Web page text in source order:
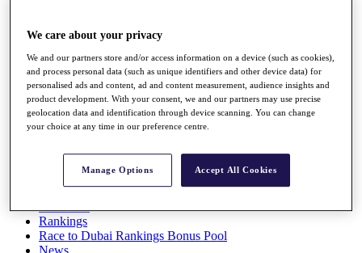
Players
Stats
Q School
Destinations
Full Schedule
Rankings
Race to Dubai Rankings Bonus Pool
News
We care about your privacy
We and our partners store and/or access information on a device (such as cookies),
and process personal data (such as unique identifiers and other device data) for
personalised ads and content, ad and content measurement, audience insights and
product development. With your consent, we and our partners may use precise
geolocation data and identification through device scanning. You can change
your choice at any time in our preference centre.
Manage Options Accept All Cookies